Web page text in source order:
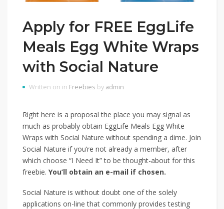
Apply for FREE EggLife
Meals Egg White Wraps
with Social Nature
Written on in Freebies by admin
Right here is a proposal the place you may signal as
much as probably obtain EggLife Meals Egg White
Wraps with Social Nature without spending a dime. Join
Social Nature if you’re not already a member, after
which choose “I Need It” to be thought-about for this
freebie. You’ll obtain an e-mail if chosen.
Social Nature is without doubt one of the solely
applications on-line that commonly provides testing